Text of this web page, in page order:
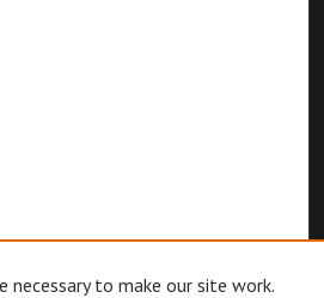
necessary to make our site work.